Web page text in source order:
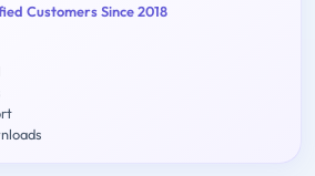
Customers Since 2018